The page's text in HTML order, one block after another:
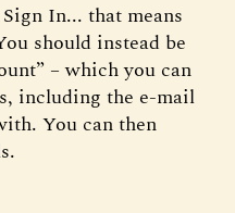
In... that means
should instead be
– which you can
including the e-mail
You can then